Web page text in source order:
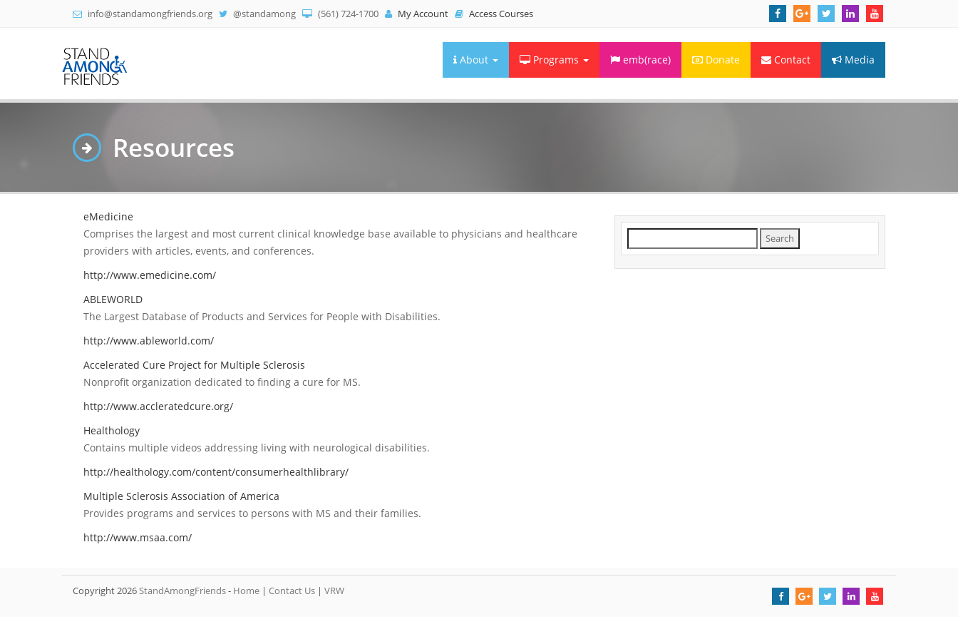
info@standamongfriends.org @standamong (561) 724-1700 My Account Access Courses
About Programs emb(race) Donate Contact Media
Resources
eMedicine
Comprises the largest and most current clinical knowledge base available to physicians and healthcare
providers with articles, events, and conferences.
http://www.emedicine.com/
ABLEWORLD
The Largest Database of Products and Services for People with Disabilities.
http://www.ableworld.com/
Accelerated Cure Project for Multiple Sclerosis
Nonprofit organization dedicated to finding a cure for MS.
http://www.accleratedcure.org/
Healthology
Contains multiple videos addressing living with neurological disabilities.
http://healthology.com/content/consumerhealthlibrary/
Multiple Sclerosis Association of America
Provides programs and services to persons with MS and their families.
http://www.msaa.com/
for:
Copyright 2026StandAmongFriends- Home | Contact Us | VRW